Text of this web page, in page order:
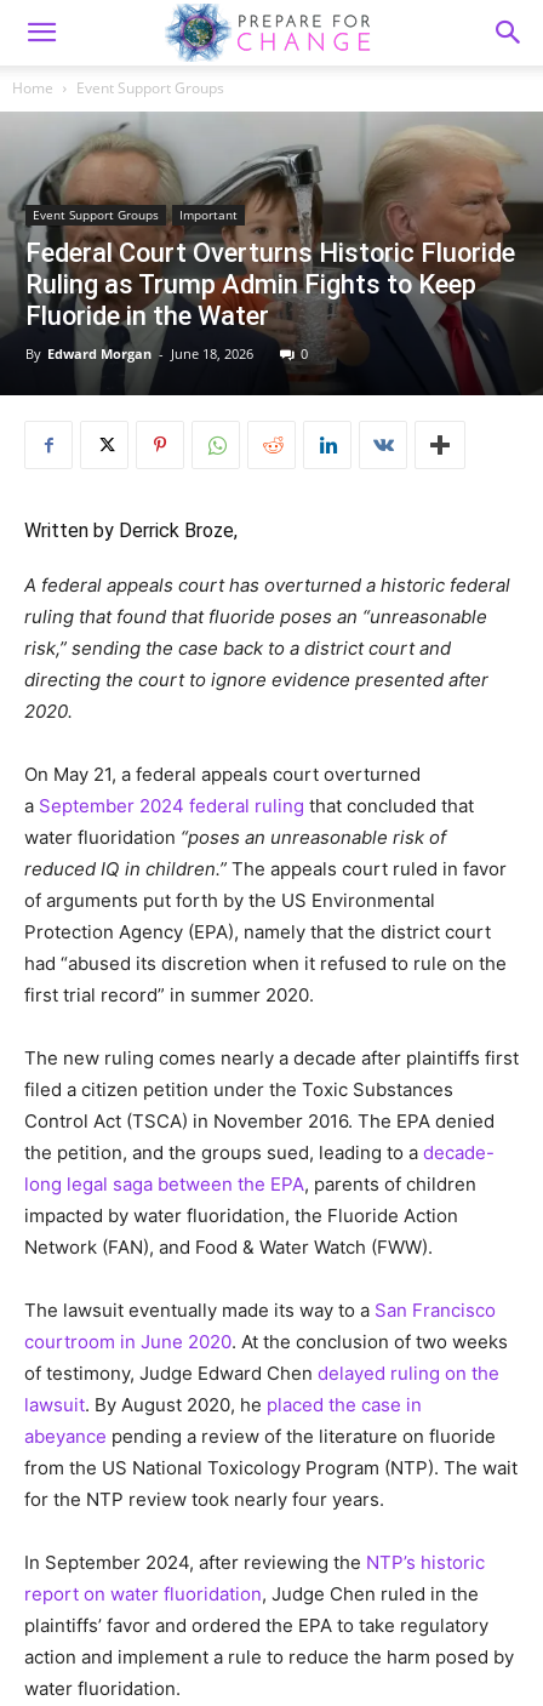
Home Event Support Groups
Event Support Groups Important
Federal Court Overturns Historic Fluoride
Ruling as Trump Admin Fights to Keep
Fluoride in the Water
By Edward Morgan - June 18, 2026 0
Written by Derrick Broze,
A federal appeals court has overturned a historic federal
ruling that found that fluoride poses an “unreasonable
risk,” sending the case back to a district court and
directing the court to ignore evidence presented after
2020.
On May 21, a federal appeals court overturned
a September 2024 federal ruling that concluded that
water fluoridation “poses an unreasonable risk of
reduced IQ in children.” The appeals court ruled in favor
of arguments put forth by the US Environmental
Protection Agency (EPA), namely that the district court
had “abused its discretion when it refused to rule on the
first trial record” in summer 2020.
The new ruling comes nearly a decade after plaintiffs first
filed a citizen petition under the Toxic Substances
Control Act (TSCA) in November 2016. The EPA denied
the petition, and the groups sued, leading to a decade-
long legal saga between the EPA, parents of children
impacted by water fluoridation, the Fluoride Action
Network (FAN), and Food & Water Watch (FWW).
The lawsuit eventually made its way to a San Francisco
courtroom in June 2020. At the conclusion of two weeks
of testimony, Judge Edward Chen delayed ruling on the
lawsuit. By August 2020, he placed the case in
abeyance pending a review of the literature on fluoride
from the US National Toxicology Program (NTP). The wait
for the NTP review took nearly four years.
In September 2024, after reviewing the NTP’s historic
report on water fluoridation, Judge Chen ruled in the
plaintiffs’ favor and ordered the EPA to take regulatory
action and implement a rule to reduce the harm posed by
water fluoridation.